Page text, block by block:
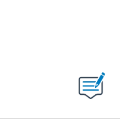
ABOUT NEW PAGES ON "".